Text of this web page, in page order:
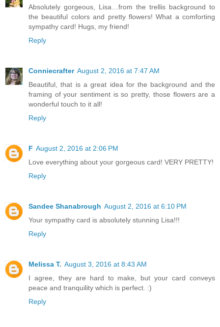
Absolutely gorgeous, Lisa…from the trellis background to
the beautiful colors and pretty flowers! What a comforting
sympathy card! Hugs, my friend!
Reply
Conniecrafter August 2, 2016 at 7:47 AM
Beautiful, that is a great idea for the background and the
framing of your sentiment is so pretty, those flowers are a
wonderful touch to it all!
Reply
F August 2, 2016 at 2:06 PM
Love everything about your gorgeous card! VERY PRETTY!
Reply
Sandee Shanabrough August 2, 2016 at 6:10 PM
Your sympathy card is absolutely stunning Lisa!!!
Reply
Melissa T. August 3, 2016 at 8:43 AM
I agree, they are hard to make, but your card conveys
peace and tranquility which is perfect. :)
Reply